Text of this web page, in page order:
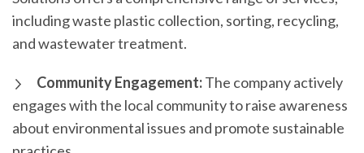
including waste plastic collection, sorting, recycling,
and wastewater treatment.
Community Engagement:The company actively
engages with the local community to raise awareness
about environmental issues and promote sustainable